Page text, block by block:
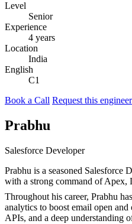
Level
Senior
Experience
4 years
Location
India
English
C1
Book a Call Request this engineer
Prabhu
Salesforce Developer
Prabhu is a seasoned
with a strong command of Apex,
Throughout his career, Prabhu
analytics to boost email open
APIs, and a deep understanding